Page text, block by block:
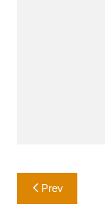
Post
navigation
Prev